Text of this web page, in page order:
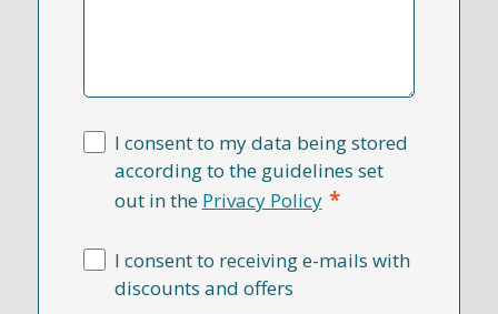
I consent to my data being stored
according to the guidelines set
out in the Privacy Policy *
I consent to receiving e-mails with
discounts and offers